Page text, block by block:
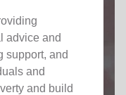
advice and
support, and
and
and build